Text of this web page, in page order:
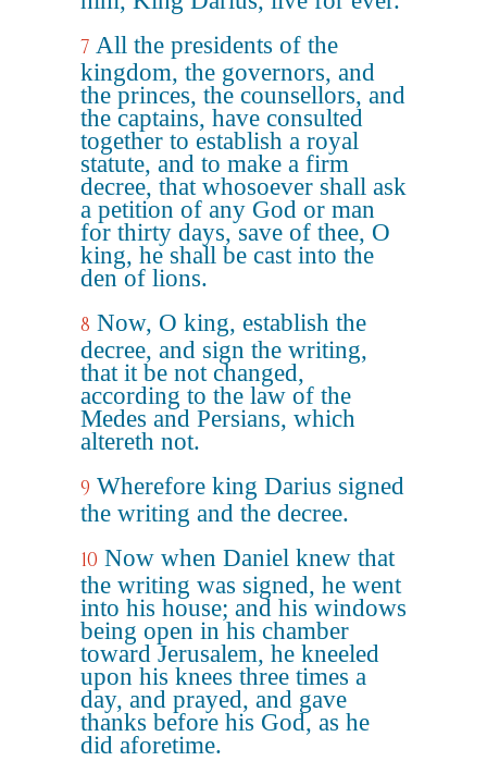
7 All the presidents of the
kingdom, the governors, and
the princes, the counsellors, and
the captains, have consulted
together to establish a royal
statute, and to make a firm
decree, that whosoever shall ask
a petition of any God or man
for thirty days, save of thee, O
king, he shall be cast into the
den of lions.
8 Now, O king, establish the
decree, and sign the writing,
that it be not changed,
according to the law of the
Medes and Persians, which
altereth not.
9 Wherefore king Darius signed
the writing and the decree.
10 Now when Daniel knew that
the writing was signed, he went
into his house; and his windows
being open in his chamber
toward Jerusalem, he kneeled
upon his knees three times a
day, and prayed, and gave
thanks before his God, as he
did aforetime.